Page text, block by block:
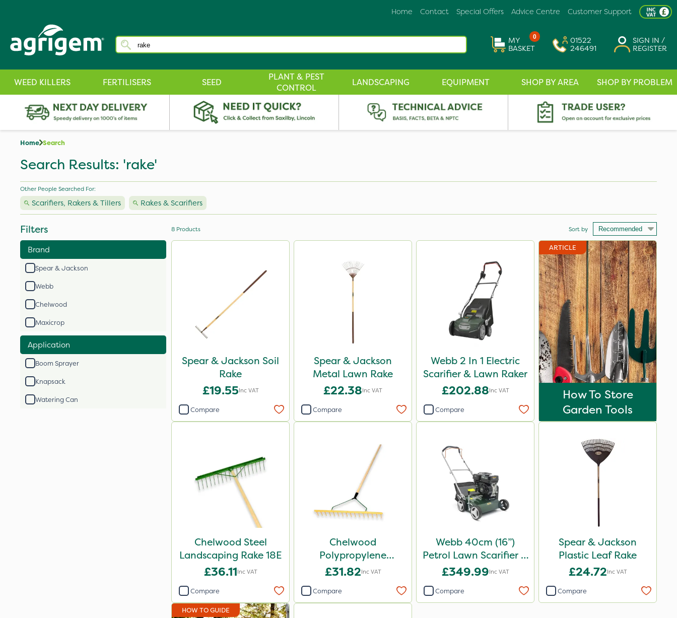
Customer Support
Advice Centre
Special Offers
Contact
Home
0
MY
BASKET
01522
246491
SIGN IN /
REGISTER
WEED KILLERS FERTILISERS SEED
PLANT & PEST
CONTROL
LANDSCAPING EQUIPMENT SHOP BY AREA SHOP BY PROBLEM
Home Search
Search Results: 'rake'
Other People Searched For:
Scarifiers, Rakers & Tillers Rakes & Scarifiers
Filters
Brand
Spear & Jackson
Webb
Chelwood
Maxicrop
Application
Boom Sprayer
Knapsack
Watering Can
8 Products Sort by
Spear & Jackson Soil
Rake
£19.55Inc VAT
Compare
Spear & Jackson
Metal Lawn Rake
£22.38Inc VAT
Compare
Webb 2 In 1 Electric
Scarifier & Lawn Raker
£202.88Inc VAT
Compare
ARTICLE
How To Store
Garden Tools
Chelwood Steel
Landscaping Rake 18E
£36.11Inc VAT
Compare
Chelwood
Polypropylene
Soil/Bunker
£31.82Inc VAT
Compare
Webb 40cm (16”)
Petrol Lawn Scarifier &
Raker
£349.99Inc VAT
Compare
Spear & Jackson
Plastic Leaf Rake
£24.72Inc VAT
Compare
HOW TO GUIDE